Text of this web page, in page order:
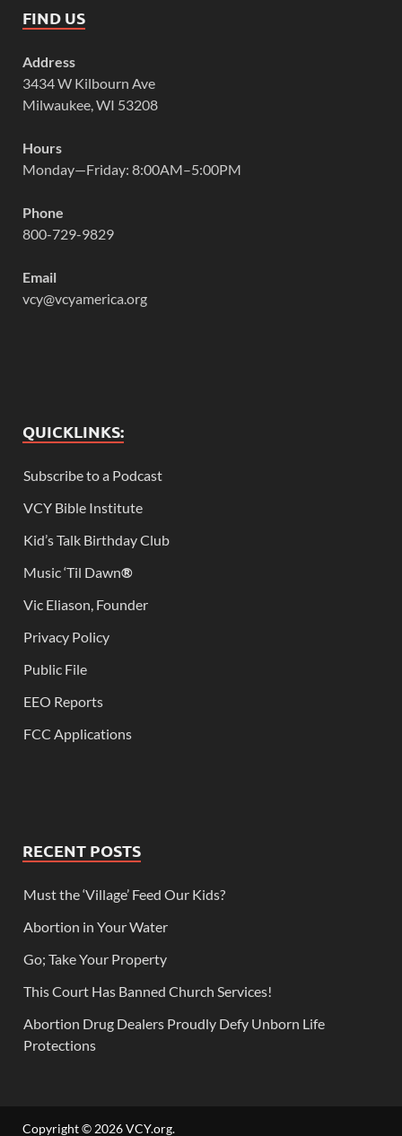
FIND US
Address
3434 W Kilbourn Ave
Milwaukee, WI 53208
Hours
Monday—Friday: 8:00AM–5:00PM
Phone
800-729-9829
Email
vcy@vcyamerica.org
QUICKLINKS:
Subscribe to a Podcast
VCY Bible Institute
Kid’s Talk Birthday Club
Music ‘Til Dawn®
Vic Eliason, Founder
Privacy Policy
Public File
EEO Reports
FCC Applications
RECENT POSTS
Must the ‘Village’ Feed Our Kids?
Abortion in Your Water
Go; Take Your Property
This Court Has Banned Church Services!
Abortion Drug Dealers Proudly Defy Unborn Life
Protections
Copyright © 2026VCY.org.